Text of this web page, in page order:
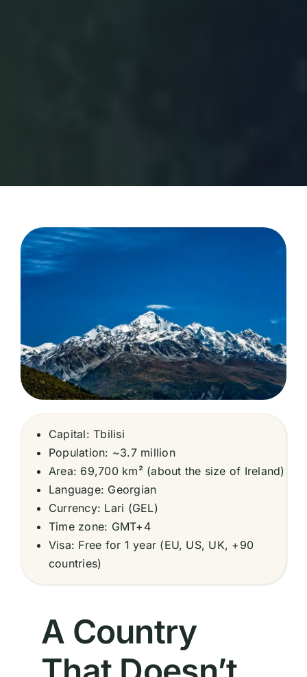
Capital: Tbilisi
Population: ~3.7 million
Area: 69,700 km² (about the size of Ireland)
Language: Georgian
Currency: Lari (GEL)
Time zone: GMT+4
Visa: Free for 1 year (EU, US, UK, +90
countries)
A Country